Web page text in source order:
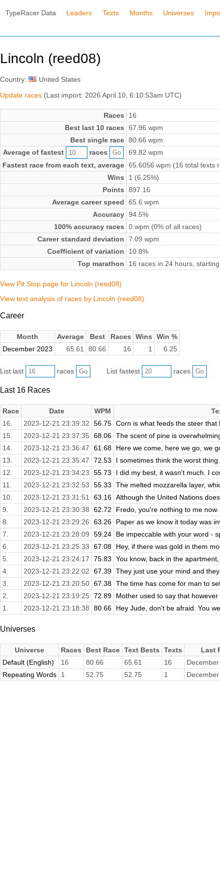
TypeRacer Data Leaders Texts Months Universes
Lincoln (reed08)
Country:
United States
Update races (Last import: 2026 April 10, 6:10:53am UTC)
Races
16
Best last 10 races
67.96 wpm
Best single race 80.66 wpm
Average of fastest
races
69.82 wpm
Fastest race from each text, average 65.6056 wpm (16 total texts
Wins
1 (6.25%)
Points
897.16
Average career speed
65.6 wpm
Accuracy 94.5%
100% accuracy races
0 wpm (0% of all races)
Career standard deviation
7.09 wpm
Coefficient of variation
10.8%
Top marathon
16 races in 24 hours,
View Pit Stop page for Lincoln (reed08)
View text analysis of races by Lincoln (reed08)
Career
Month Average Best Races Wins
Win %
December 2023
65.61 80.66 16 1 6.25
List last races List fastest races
Last 16 Races
Race Date WPM
16.
2023-12-21 23:39:32 56.75 Corn is what feeds the steer
15.
2023-12-21 23:37:35 68.06 The scent of pine is
14.
2023-12-21 23:36:47 61.68
Here we come, here we go, we
13.
2023-12-21 23:35:47 72.53
I sometimes think the worst
12.
2023-12-21 23:34:23 55.73
I did my best, it wasn't much. I
11.
2023-12-21 23:32:53 55.33
The melted mozzarella layer,
10.
2023-12-21 23:31:51 63.16 Although the United Nations
9.
2023-12-21 23:30:38 62.72
Fredo, you're nothing to me
8.
2023-12-21 23:29:26 63.26
Paper as we know it today was
7.
2023-12-21 23:28:09 59.24
Be impeccable with your word -
6.
2023-12-21 23:25:33 67.08
Hey, if there was gold in them
5.
2023-12-21 23:24:17 75.83
You know, back in the
4.
2023-12-21 23:22:02 67.39 They just use your mind and
3.
2023-12-21 23:20:50 67.38 The time has come for man to
2.
2023-12-21 23:19:25 72.89
Mother used to say that
1.
2023-12-21 23:18:38 80.66 Hey Jude, don't be afraid. You
Universes
Universe Races Best Race Text Bests Texts
Last
Default (English)
16 80.66 65.61 16
Repeating Words
1 52.75 52.75 1